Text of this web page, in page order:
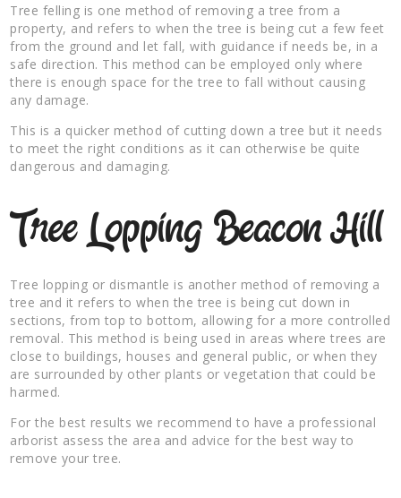
Tree felling is one method of removing a tree from a
property, and refers to when the tree is being cut a few feet
from the ground and let fall, with guidance if needs be, in a
safe direction. This method can be employed only where
there is enough space for the tree to fall without causing
any damage.
This is a quicker method of cutting down a tree but it needs
to meet the right conditions as it can otherwise be quite
dangerous and damaging.
Tree Lopping Beacon Hill
Tree lopping or dismantle is another method of removing a
tree and it refers to when the tree is being cut down in
sections, from top to bottom, allowing for a more controlled
removal. This method is being used in areas where trees are
close to buildings, houses and general public, or when they
are surrounded by other plants or vegetation that could be
harmed.
For the best results we recommend to have a professional
arborist assess the area and advice for the best way to
remove your tree.